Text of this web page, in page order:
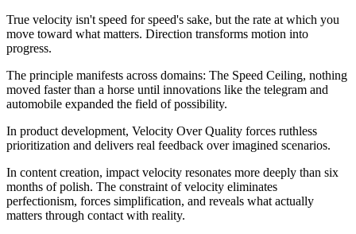
True velocity isn't speed for speed's sake, but the rate at which you
move toward what matters. Direction transforms motion into
progress.
The principle manifests across domains: The Speed Ceiling, nothing
moved faster than a horse until innovations like the telegram and
automobile expanded the field of possibility.
In product development, Velocity Over Quality forces ruthless
prioritization and delivers real feedback over imagined scenarios.
In content creation, impact velocity resonates more deeply than six
months of polish. The constraint of velocity eliminates
perfectionism, forces simplification, and reveals what actually
matters through contact with reality.